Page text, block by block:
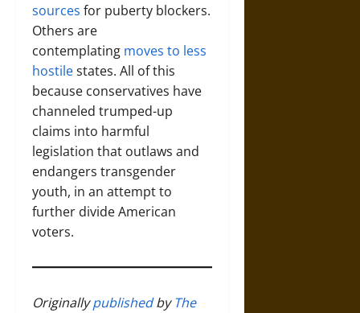
sources for puberty blockers.
Others are
contemplating moves to less
hostilestates. All of this
because conservatives have
channeled trumped-up
claims into harmful
legislation that outlaws and
endangers transgender
youth, in an attempt to
further divide American
voters.
OriginallypublishedbyThe